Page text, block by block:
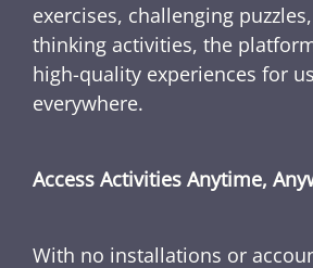
exercises, challenging
thinking activities, the
high-quality experiences for
everywhere.
Access Activities Anytime,
With no installations or